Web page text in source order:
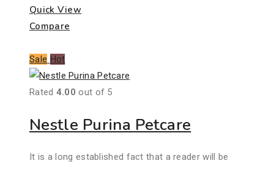
Quick View
Compare
Sale Hot
Rated 4.00 out of 5
Nestle Purina Petcare
It is a long established fact that a reader will be